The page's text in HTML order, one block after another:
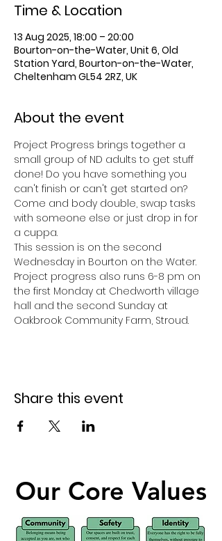
Time & Location
13 Aug 2025, 18:00 – 20:00
Bourton-on-the-Water, Unit 6, Old
Station Yard, Bourton-on-the-Water,
Cheltenham GL54 2RZ, UK
About the event
Project Progress brings together a
small group of ND adults to get stuff
done! Do you have something you
can't finish or can't get started on?
Come and body double, swap tasks
with someone else or just drop in for
a cuppa.
This session is on the second
Wednesday in Bourton on the Water.
Project progress also runs 6-8 pm on
the first Monday at Chedworth village
hall and the second Sunday at
Oakbrook Community Farm, Stroud.
Share this event
Our Core Values
Our Core Values